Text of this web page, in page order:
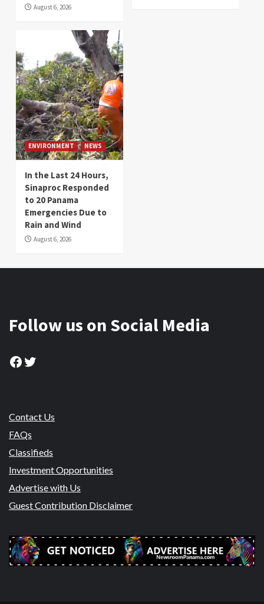
August 6, 2026
ENVIRONMENT NEWS
In the Last 24 Hours,
Sinaproc Responded
to 20 Panama
Emergencies Due to
Rain and Wind
August 6, 2026
Follow us on Social Media
Facebook
Twitter
Contact Us
FAQs
Classifieds
Investment Opportunities
Advertise with Us
Guest Contribution Disclaimer